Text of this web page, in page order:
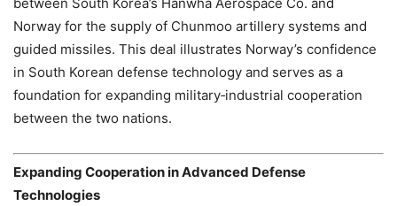
Norway for the supply of Chunmoo artillery systems and
guided missiles. This deal illustrates Norway’s confidence
in South Korean defense technology and serves as a
foundation for expanding military‑industrial cooperation
between the two nations.
Expanding Cooperation in Advanced Defense
Technologies